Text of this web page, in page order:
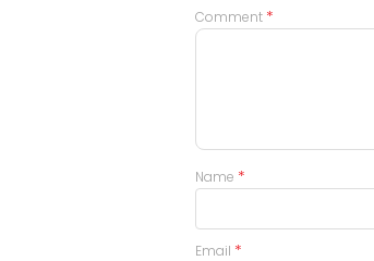
Comment *
Name *
Email *